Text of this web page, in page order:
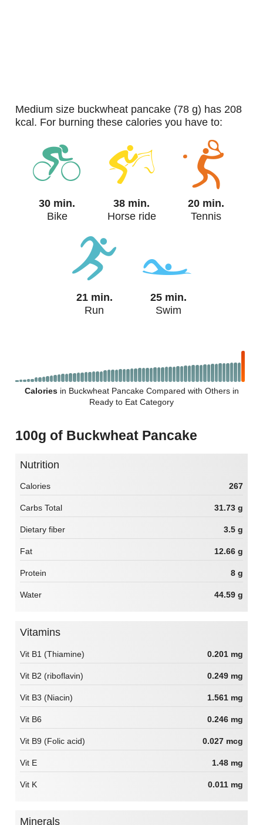
medium size buckwheat pancake (78 g) has 208
kcal. For burning these calories you have to:
30 min.
Bike
38 min.
Horse ride
20 min.
Tennis
21 min.
Run
25 min.
Swim
Caloriesin Buckwheat Pancake Compared with Others in
Ready to Eat Category
100g of Buckwheat Pancake
Nutrition
Calories 267
Carbs Total 31.73 g
Dietary fiber 3.5 g
Fat 12.66 g
Protein 8 g
Water 44.59 g
Vitamins
Vit B1 (Thiamine) 0.201 mg
Vit B2 (riboflavin) 0.249 mg
Vit B3 (Niacin) 1.561 mg
Vit B6 0.246 mg
Vit B9 (Folic acid) 0.027 mcg
Vit E 1.48 mg
Vit K 0.011 mg
Minerals